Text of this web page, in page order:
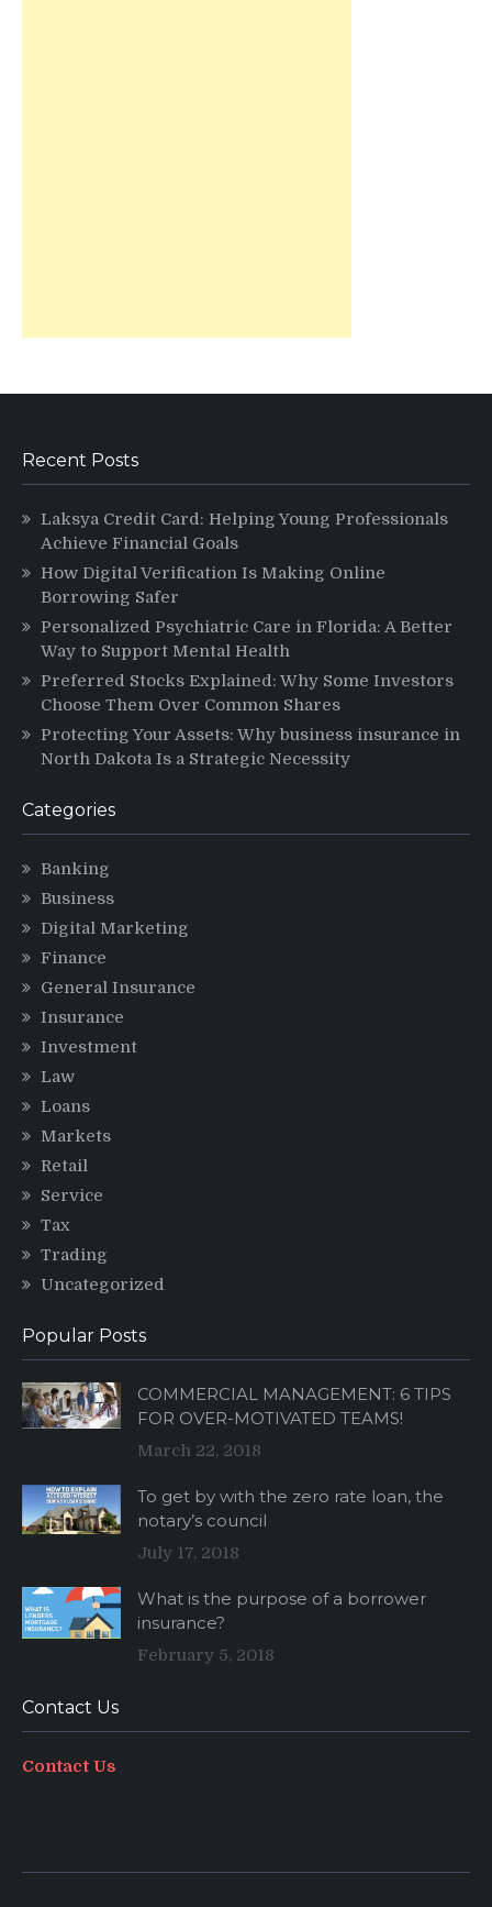
Recent Posts
Laksya Credit Card: Helping Young Professionals
Achieve Financial Goals
How Digital Verification Is Making Online
Borrowing Safer
Personalized Psychiatric Care in Florida: A Better
Way to Support Mental Health
Preferred Stocks Explained: Why Some Investors
Choose Them Over Common Shares
Protecting Your Assets: Why business insurance in
North Dakota Is a Strategic Necessity
Categories
Banking
Business
Digital Marketing
Finance
General Insurance
Insurance
Investment
Law
Loans
Markets
Retail
Service
Tax
Trading
Uncategorized
Popular Posts
COMMERCIAL MANAGEMENT: 6 TIPS
FOR OVER-MOTIVATED TEAMS!
March 22, 2018
To get by with the zero rate loan, the
notary’s council
July 17, 2018
What is the purpose of a borrower
insurance?
February 5, 2018
Contact Us
Contact Us